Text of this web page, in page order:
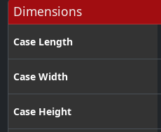
Dimensions
Case Length
Case Width
Case Height